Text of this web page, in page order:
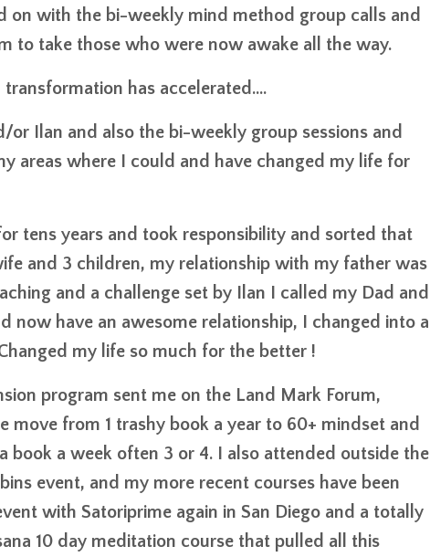
on with the bi-weekly mind method group calls and
to take those who were now awake all the way.
has accelerated....
or Ilan and also the bi-weekly group sessions and
areas where I could and have changed my life for
tens years and took responsibility and sorted that
and 3 children, my relationship with my father was
and a challenge set by Ilan I called my Dad and
have an awesome relationship, I changed into a
my life so much for the better !
program sent me on the Land Mark Forum,
from 1 trashy book a year to 60+ mindset and
book a week often 3 or 4. I also attended outside the
event, and my more recent courses have been
with Satoriprime again in San Diego and a totally
10 day meditation course that pulled all this